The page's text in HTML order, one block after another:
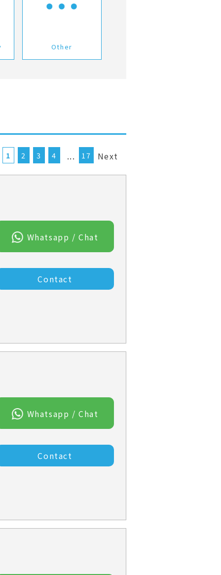
Other
1 2 3 4 ... 17 Next
Whatsapp / Chat
Contact
Whatsapp / Chat
Contact